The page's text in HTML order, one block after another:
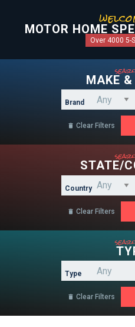
MOTOR HOME
Over 4000 5-
MAKE &
Brand
 Clear Filters
STATE/
Country
 Clear Filters
Type
 Clear Filters